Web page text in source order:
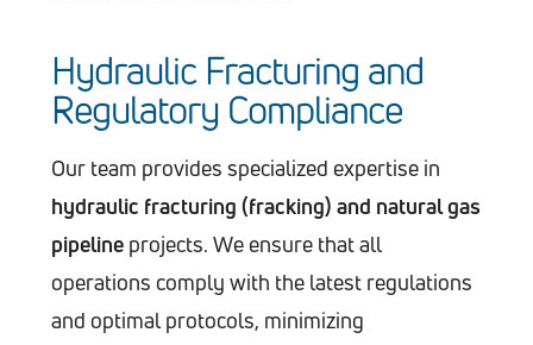
Hydraulic Fracturing and
Regulatory Compliance
Our team provides specialized expertise in
hydraulic fracturing (fracking) and natural gas
pipelineprojects. We ensure that all
operations comply with the latest regulations
and optimal protocols, minimizing